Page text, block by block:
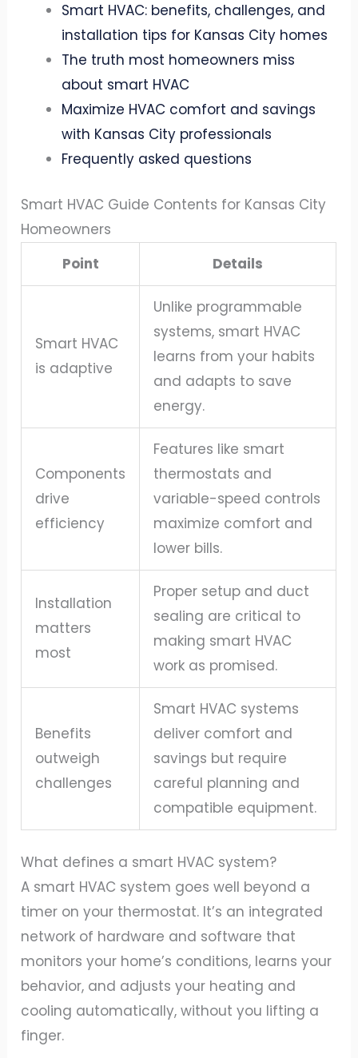
Smart HVAC: benefits, challenges, and
installation tips for Kansas City homes
The truth most homeowners miss
about smart HVAC
Maximize HVAC comfort and savings
with Kansas City professionals
Frequently asked questions
Smart HVAC Guide Contents for Kansas City
Homeowners
Point
Details
Smart HVAC
is adaptive
Unlike programmable
systems, smart HVAC
learns from your habits
and adapts to save
energy.
Components
drive
efficiency
Features like smart
thermostats and
variable-speed controls
maximize comfort and
lower bills.
Installation
matters
most
Proper setup and duct
sealing are critical to
making smart HVAC
work as promised.
Benefits
outweigh
challenges
Smart HVAC systems
deliver comfort and
savings but require
careful planning and
compatible equipment.
What defines a smart HVAC system?
A smart HVAC system goes well beyond a
timer on your thermostat. It’s an integrated
network of hardware and software that
monitors your home’s conditions, learns your
behavior, and adjusts your heating and
cooling automatically, without you lifting a
finger.